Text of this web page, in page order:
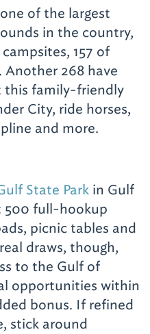
of the largest
in the country,
157 of
268 have
this family-friendly
City, ride horses,
and more.
State Park in Gulf
500 full-hookup
picnic tables and
draws, though,
to the Gulf of
opportunities within
bonus. If refined
stick around